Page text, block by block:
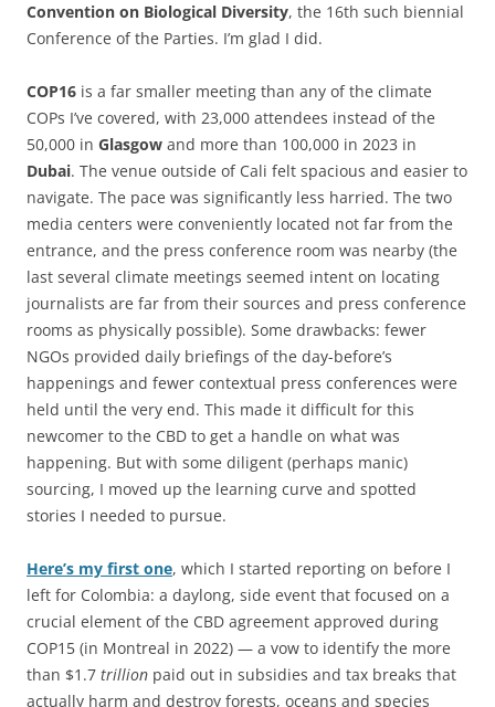
Convention on Biological Diversity, the 16th such biennial
Conference of the Parties. I’m glad I did.
COP16 is a far smaller meeting than any of the climate
COPs I’ve covered, with 23,000 attendees instead of the
50,000 in Glasgow and more than 100,000 in 2023 in
Dubai. The venue outside of Cali felt spacious and easier to
navigate. The pace was significantly less harried. The two
media centers were conveniently located not far from the
entrance, and the press conference room was nearby (the
last several climate meetings seemed intent on locating
journalists are far from their sources and press conference
rooms as physically possible). Some drawbacks: fewer
NGOs provided daily briefings of the day-before’s
happenings and fewer contextual press conferences were
held until the very end. This made it difficult for this
newcomer to the CBD to get a handle on what was
happening. But with some diligent (perhaps manic)
sourcing, I moved up the learning curve and spotted
stories I needed to pursue.
Here’s my first one, which I started reporting on before I
left for Colombia: a daylong, side event that focused on a
crucial element of the CBD agreement approved during
COP15 (in Montreal in 2022) — a vow to identify the more
than $1.7 trillion paid out in subsidies and tax breaks that
actually harm and destroy forests, oceans and species